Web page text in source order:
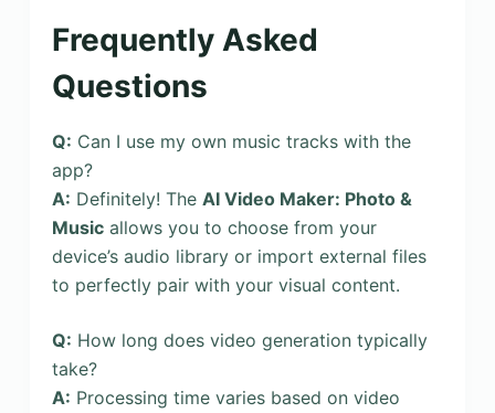
Frequently Asked
Questions
Q: Can I use my own music tracks with the
app?
A: Definitely! The AI Video Maker: Photo &
Musicallows you to choose from your
device’s audio library or import external files
to perfectly pair with your visual content.
Q: How long does video generation typically
take?
A: Processing time varies based on video